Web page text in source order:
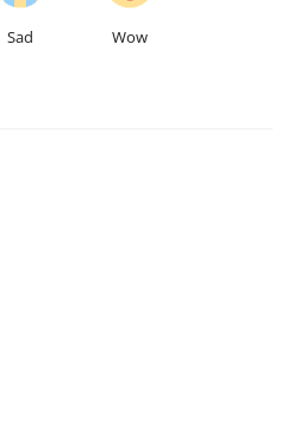
Sad Wow